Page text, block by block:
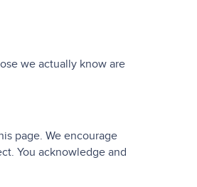
we actually know are
page. We encourage
You acknowledge and